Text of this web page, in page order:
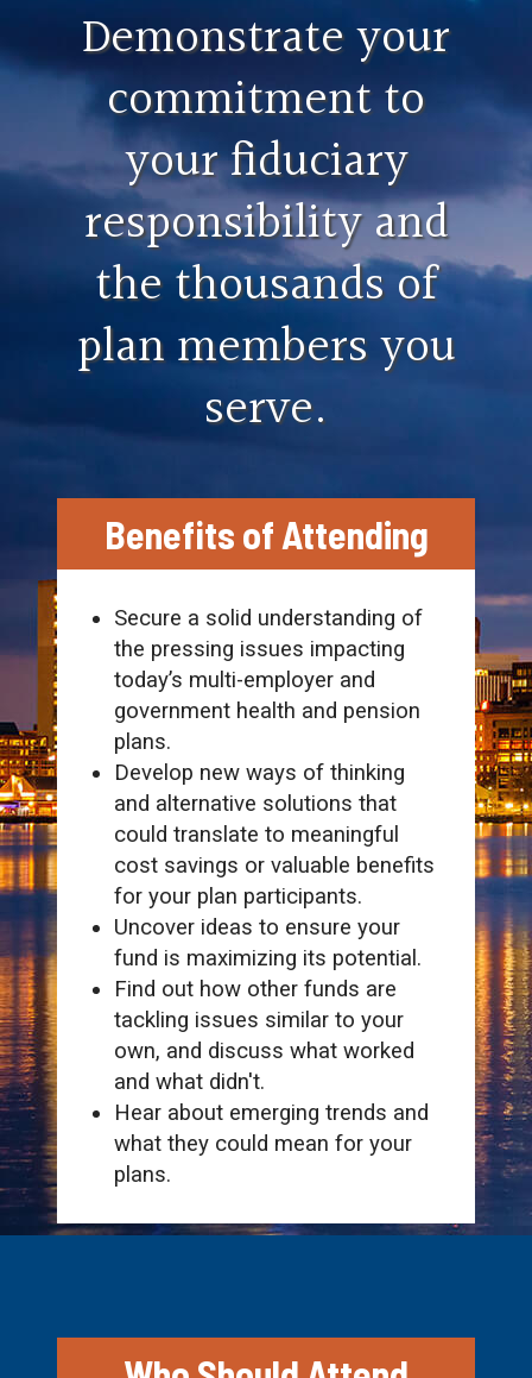
Demonstrate your
commitment to
your fiduciary
responsibility and
the thousands of
plan members you
serve.
Benefits of Attending
Secure a solid understanding of
the pressing issues impacting
today’s multi-employer and
government health and pension
plans.
Develop new ways of thinking
and alternative solutions that
could translate to meaningful
cost savings or valuable benefits
for your plan participants.
Uncover ideas to ensure your
fund is maximizing its potential.
Find out how other funds are
tackling issues similar to your
own, and discuss what worked
and what didn't.
Hear about emerging trends and
what they could mean for your
plans.